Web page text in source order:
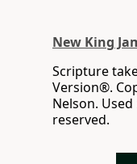
New King
Scripture
Version®.
Nelson.
reserved.